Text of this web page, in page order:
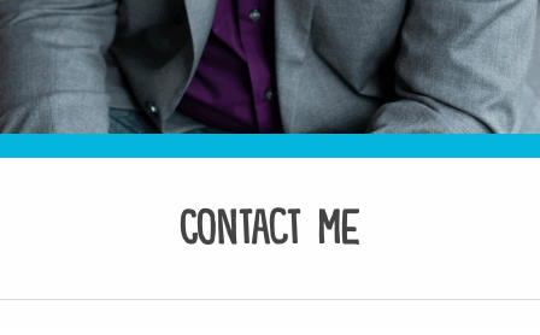
Contact Me